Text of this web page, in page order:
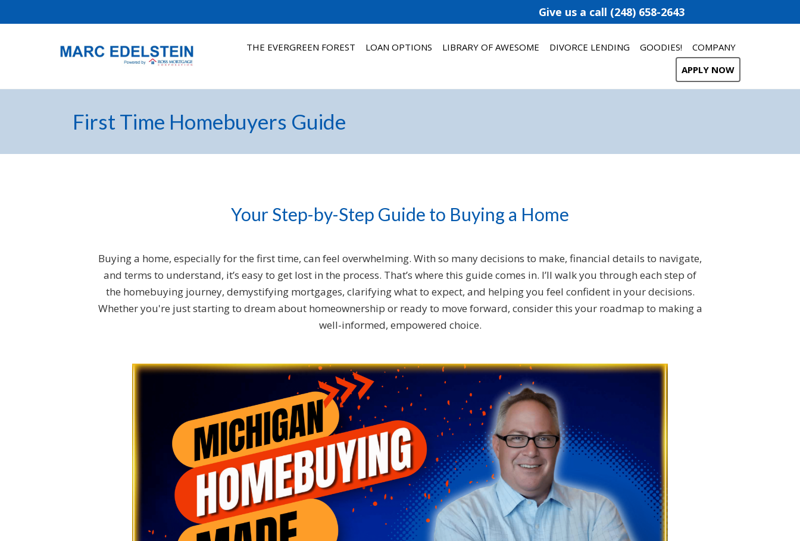
Give us a call (248) 658-2643
THE EVERGREEN FOREST LOAN OPTIONS LIBRARY OF AWESOME DIVORCE LENDING GOODIES!
COMPANY
APPLY NOW
First Time Homebuyers Guide
Your Step-by-Step Guide to Buying a Home
Buying a home, especially for the first time, can feel overwhelming. With so many decisions to make, financial details to navigate,
and terms to understand, it’s easy to get lost in the process. That’s where this guide comes in. I’ll walk you through each step of
the homebuying journey, demystifying mortgages, clarifying what to expect, and helping you feel confident in your decisions.
Whether you're just starting to dream about homeownership or ready to move forward, consider this your roadmap to making a
well-informed, empowered choice.